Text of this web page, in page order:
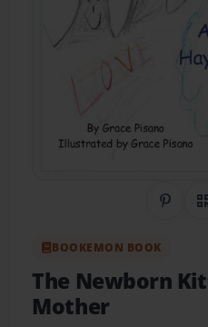
BOOKEMON BOOK
The Newborn
Mother